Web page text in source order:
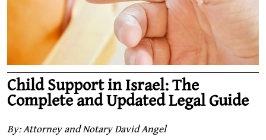
Child Support in Israel: The
Complete and Updated Legal Guide
By: Attorney and Notary David Angel